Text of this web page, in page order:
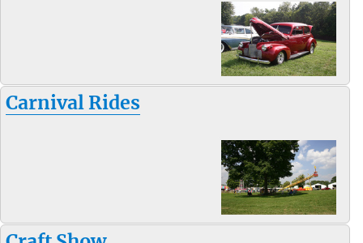
Carnival Rides